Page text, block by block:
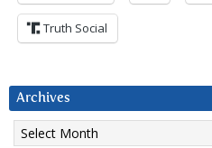
Truth Social
Archives
Archives